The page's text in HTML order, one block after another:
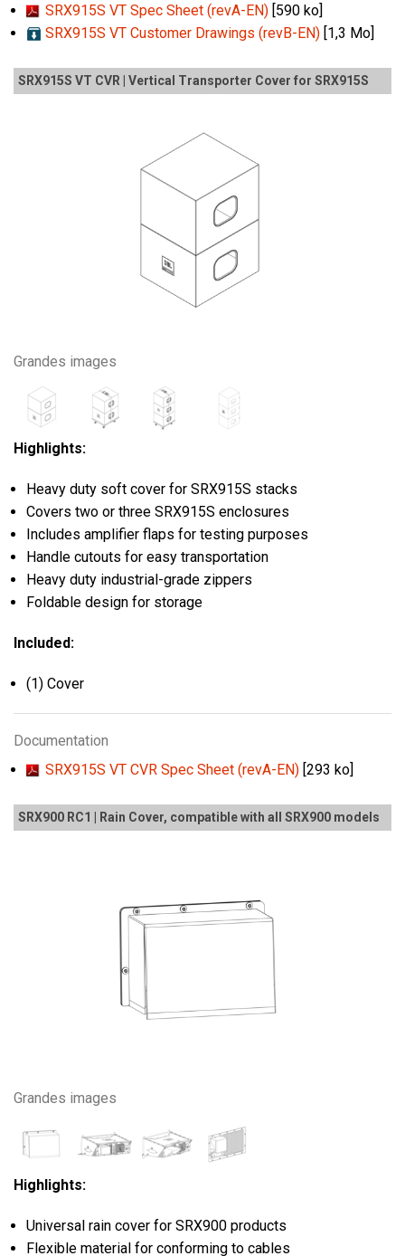
SRX915S VT Spec Sheet (revA-EN) [590 ko]
SRX915S VT Customer Drawings (revB-EN) [1,3 Mo]
SRX915S VT CVR | Vertical Transporter Cover for SRX915S
Grandes images
Highlights:
Heavy duty soft cover for SRX915S stacks
Covers two or three SRX915S enclosures
Includes amplifier flaps for testing purposes
Handle cutouts for easy transportation
Heavy duty industrial-grade zippers
Foldable design for storage
Included:
(1) Cover
Documentation
SRX915S VT CVR Spec Sheet (revA-EN) [293 ko]
SRX900 RC1 | Rain Cover, compatible with all SRX900 models
Grandes images
Highlights:
Universal rain cover for SRX900 products
Flexible material for conforming to cables